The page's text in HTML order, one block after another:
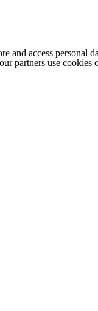
and access
partners use